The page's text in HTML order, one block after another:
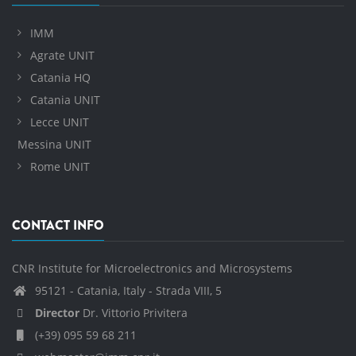
IMM
Agrate UNIT
Catania HQ
Catania UNIT
Lecce UNIT
Messina UNIT
Rome UNIT
CONTACT INFO
CNR Institute for Microelectronics and Microsystems
95121 - Catania, Italy - Strada VIII, 5
Director Dr. Vittorio Privitera
(+39) 095 59 68 211